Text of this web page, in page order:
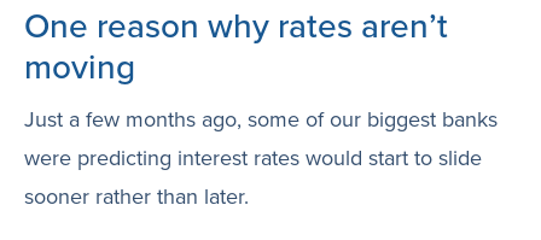
One reason why rates aren’t
moving
Just a few months ago, some of our biggest banks
were predicting interest rates would start to slide
sooner rather than later.